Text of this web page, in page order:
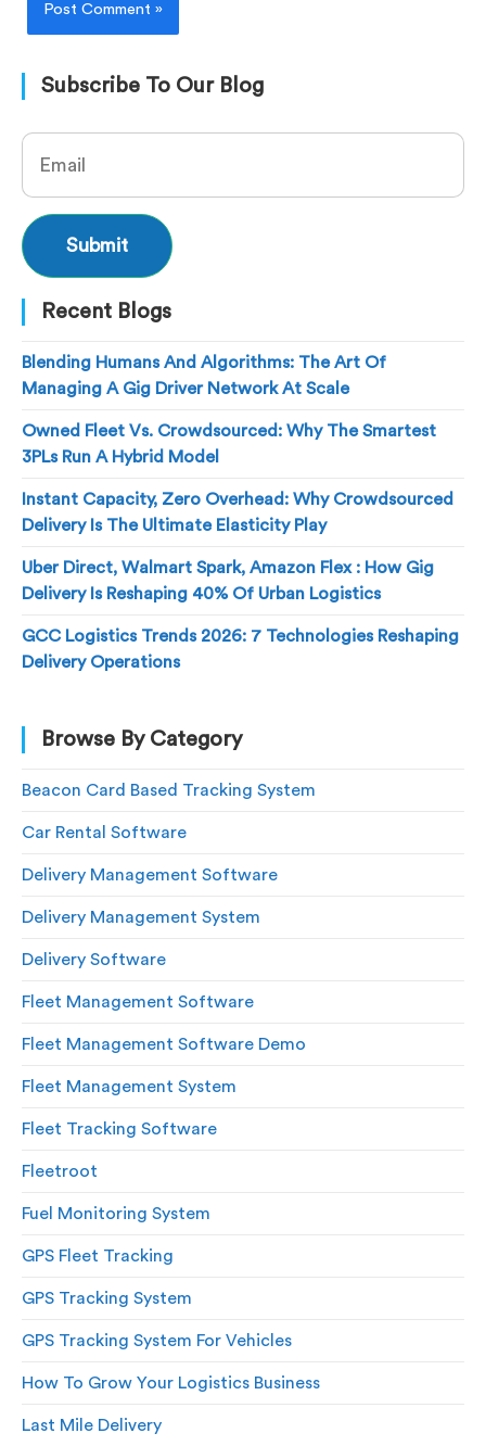
Subscribe To Our Blog
Recent Blogs
Blending Humans And Algorithms: The Art Of
Managing A Gig Driver Network At Scale
Owned Fleet Vs. Crowdsourced: Why The Smartest
3PLs Run A Hybrid Model
Instant Capacity, Zero Overhead: Why Crowdsourced
Delivery Is The Ultimate Elasticity Play
Uber Direct, Walmart Spark, Amazon Flex : How Gig
Delivery Is Reshaping 40% Of Urban Logistics
GCC Logistics Trends 2026: 7 Technologies Reshaping
Delivery Operations
Browse By Category
Beacon Card Based Tracking System
Car Rental Software
Delivery Management Software
Delivery Management System
Delivery Software
Fleet Management Software
Fleet Management Software Demo
Fleet Management System
Fleet Tracking Software
Fleetroot
Fuel Monitoring System
GPS Fleet Tracking
GPS Tracking System
GPS Tracking System For Vehicles
How To Grow Your Logistics Business
Last Mile Delivery